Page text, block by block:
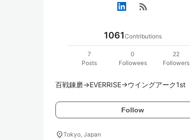
rss_feed
1061Contributions
7
Posts
0
Followees
22
Followers
百戦錬磨→EVERRISE→ウイングアーク1st
Follow
location_onTokyo, Japan